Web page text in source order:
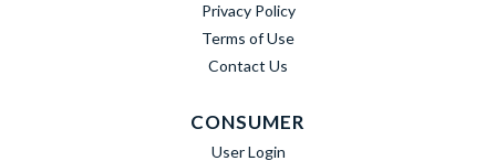
Privacy Policy
Terms of Use
Contact Us
CONSUMER
User Login